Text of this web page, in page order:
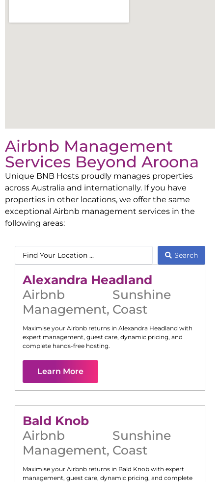
Airbnb Management
Services Beyond Aroona
Unique BNB Hosts proudly manages properties
across Australia and internationally. If you have
properties in other locations, we offer the same
exceptional Airbnb management services in the
following areas:
Search
Alexandra Headland
Airbnb
Management,
Sunshine
Coast
Maximise your Airbnb returns in Alexandra Headland with
expert management, guest care, dynamic pricing, and
complete hands-free hosting.
Learn More
Bald Knob
Airbnb
Management,
Sunshine
Coast
Maximise your Airbnb returns in Bald Knob with expert
management, guest care, dynamic pricing, and complete